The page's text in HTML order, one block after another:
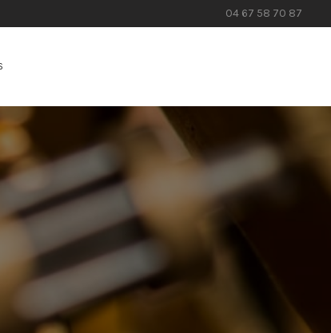
04 67 58 70 87